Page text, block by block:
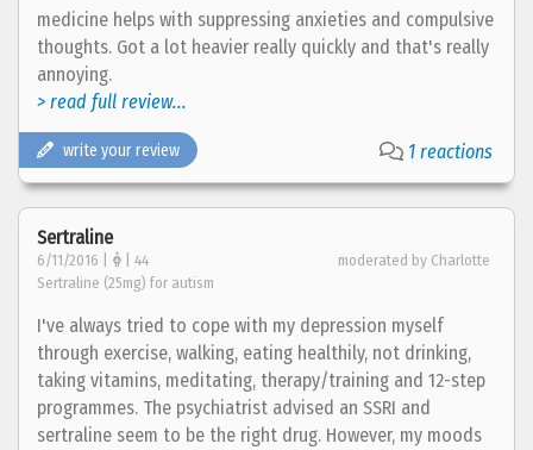
medicine helps with suppressing anxieties and compulsive
thoughts. Got a lot heavier really quickly and that's really
annoying.
> read full review...
write your review 1 reactions
Sertraline
6/11/2016 | | 44
moderated by Charlotte
Sertraline (25mg) for autism
I've always tried to cope with my depression myself
through exercise, walking, eating healthily, not drinking,
taking vitamins, meditating, therapy/training and 12-step
programmes. The psychiatrist advised an SSRI and
sertraline seem to be the right drug. However, my moods